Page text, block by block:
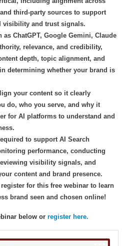
third-party sources to support
visibility and trust signals.
as ChatGPT, Google Gemini, Claude
relevance, and credibility,
depth, topic alignment, and
determining whether your brand is
your content so it clearly
do, who you serve, and why it
for AI platforms to understand and
to support AI Search
performance, conducting
visibility signals, and
content and brand presence.
for this free webinar to learn
brand seen and chosen online!
below or register here.